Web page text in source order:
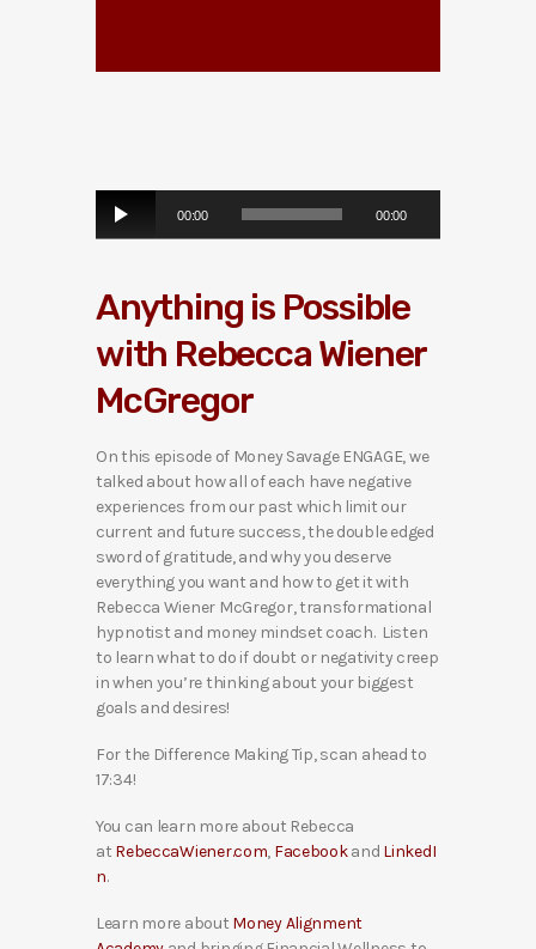
o
l
r
00:00 00:00
Anything is Possible
with Rebecca Wiener
McGregor
On this episode of Money Savage ENGAGE, we
talked about how all of each have negative
experiences from our past which limit our
current and future success, the double edged
sword of gratitude, and why you deserve
everything you want and how to get it with
Rebecca Wiener McGregor, transformational
hypnotist and money mindset coach. Listen
to learn what to do if doubt or negativity creep
in when you’re thinking about your biggest
goals and desires!
For the Difference Making Tip, scan ahead to
17:34!
You can learn more about Rebecca
at RebeccaWiener.com, Facebookand LinkedI
n.
Learn more about Money Alignment